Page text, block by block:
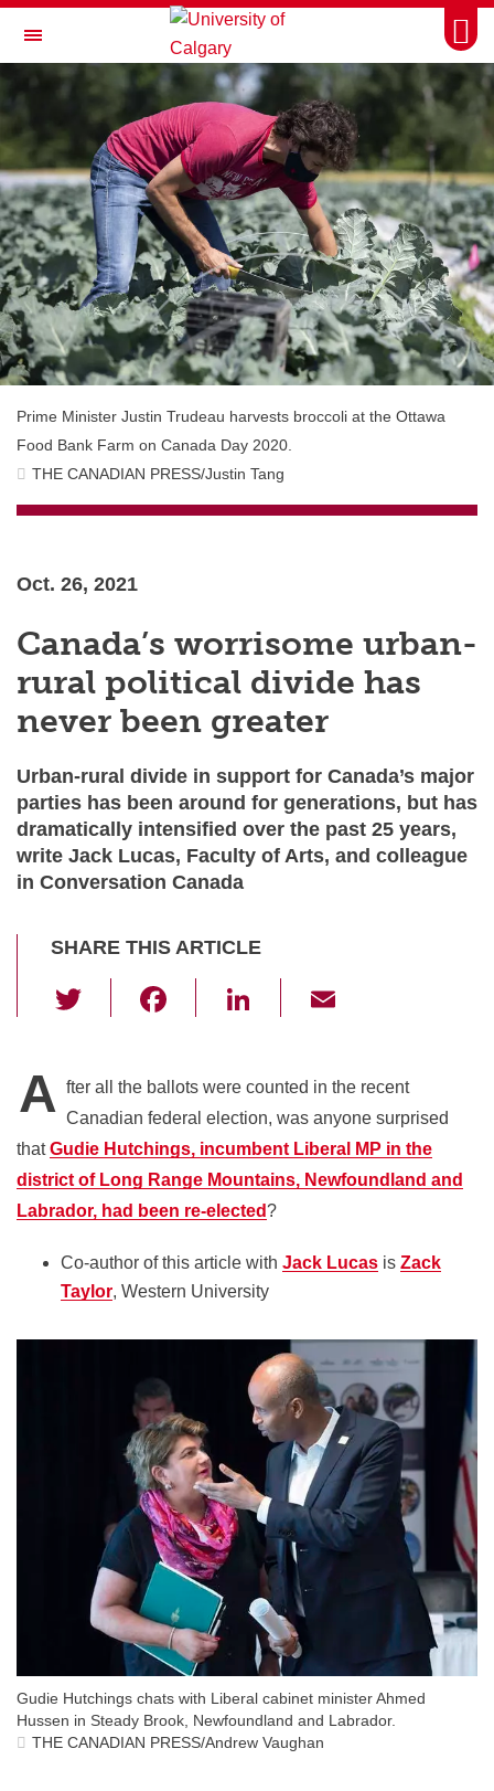
Skip to main content
Toggle Navigation
FACULTY OF ARTS
Prime Minister Justin Trudeau harvests broccoli at the Ottawa
Food Bank Farm on Canada Day 2020.
THE CANADIAN PRESS/Justin Tang
Oct. 26, 2021
Canada’s worrisome urban-
rural political divide has
never been greater
Urban-rural divide in support for Canada’s major
parties has been around for generations, but has
dramatically intensified over the past 25 years,
write Jack Lucas, Faculty of Arts, and colleague
in Conversation Canada
SHARE THIS ARTICLE
er
e
b
o
o
e
dI
n
A fter all the ballots were counted in the recent
Canadian federal election, was anyone surprised
thatGudie Hutchings, incumbent Liberal MP in the
district of Long Range Mountains, Newfoundland and
Labrador, had been re-elected?
Co-author of this article with Jack Lucas is Zack
Taylor, Western University
Gudie Hutchings chats with Liberal cabinet minister Ahmed
Hussen in Steady Brook, Newfoundland and Labrador.
THE CANADIAN PRESS/Andrew Vaughan